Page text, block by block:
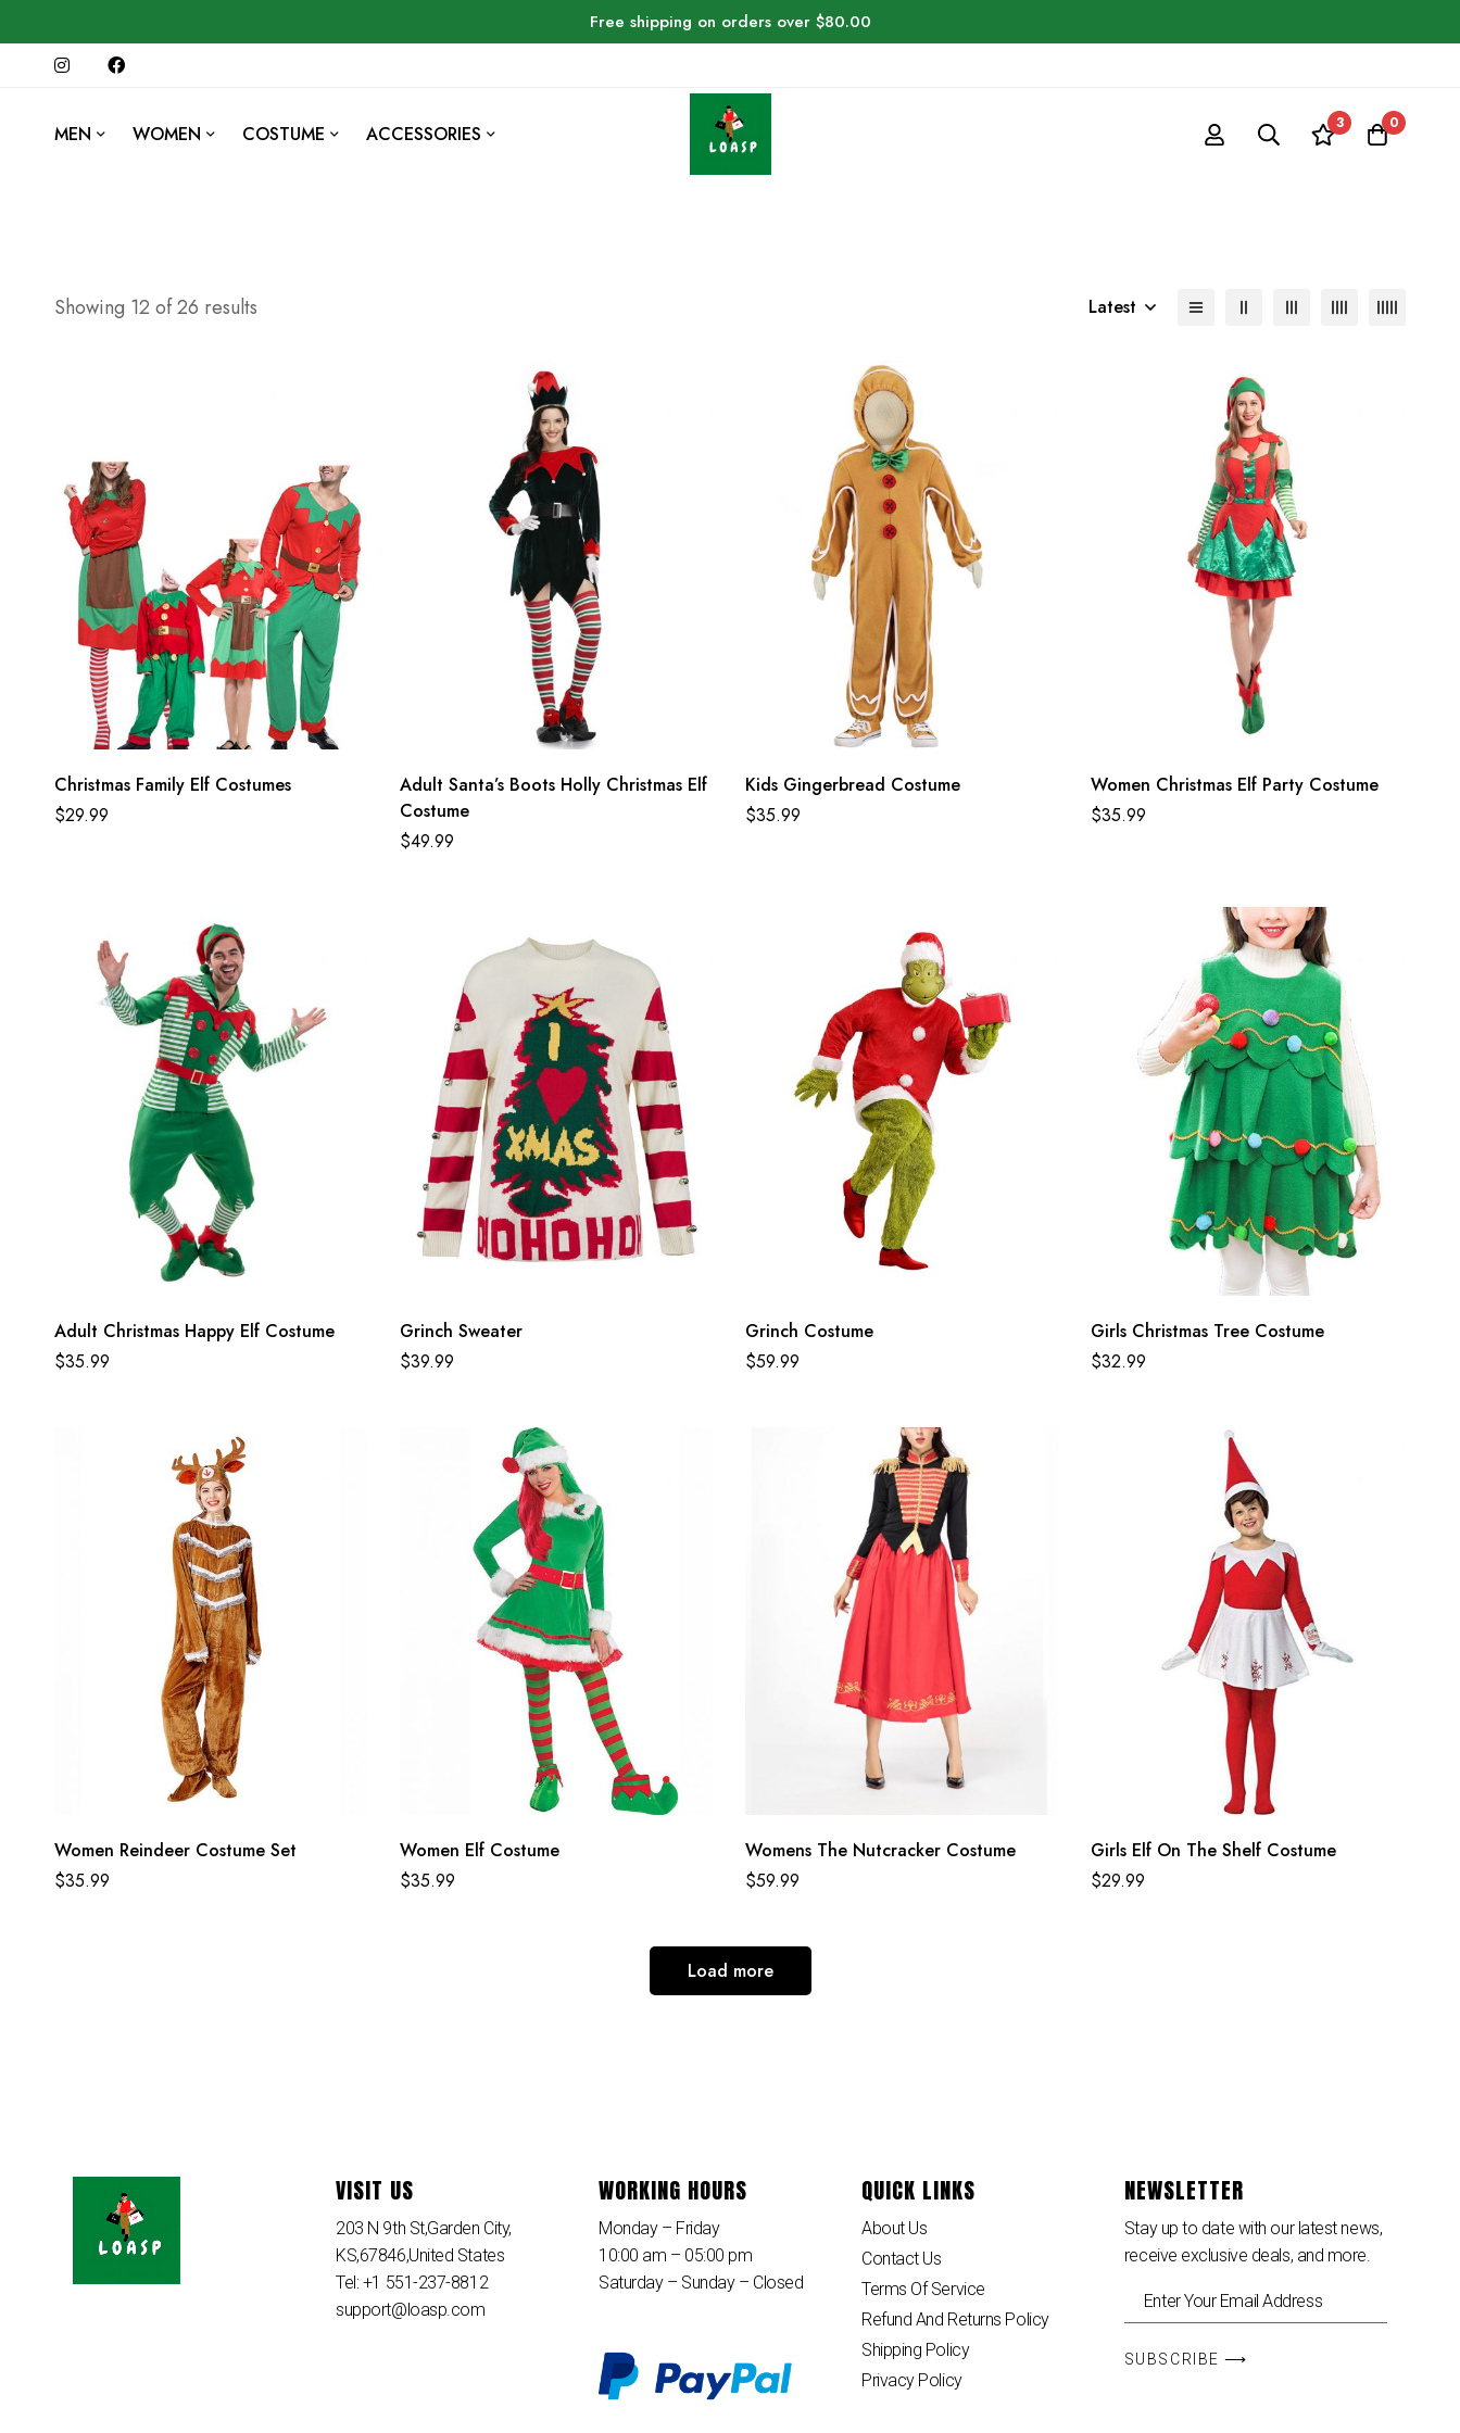
Free shipping on orders over $80.00
MEN WOMEN COSTUME ACCESSORIES 3 0
Showing 12 of 26 results Latest
Christmas Family Elf Costumes
$29.99
Adult Santa’s Boots Holly Christmas Elf
Costume
$49.99
Kids Gingerbread Costume
$35.99
Women Christmas Elf Party Costume
$35.99
Adult Christmas Happy Elf Costume
$35.99
Grinch Sweater
$39.99
Grinch Costume
$59.99
Girls Christmas Tree Costume
$32.99
Women Reindeer Costume Set
$35.99
Women Elf Costume
$35.99
Womens The Nutcracker Costume
$59.99
Girls Elf On The Shelf Costume
$29.99
Load more
VISIT US
203 N 9th St,Garden City,
KS,67846,United States
Tel: +1 551-237-8812
support@loasp.com
WORKING HOURS
Monday – Friday
10:00 am – 05:00 pm
Saturday – Sunday – Closed
QUICK LINKS
About Us
Contact Us
Terms Of Service
Refund And Returns Policy
Shipping Policy
Privacy Policy
NEWSLETTER
Stay up to date with our latest news,
receive exclusive deals, and more.
SUBSCRIBE ⟶